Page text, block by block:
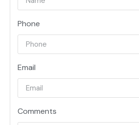
Phone
Email
Comments